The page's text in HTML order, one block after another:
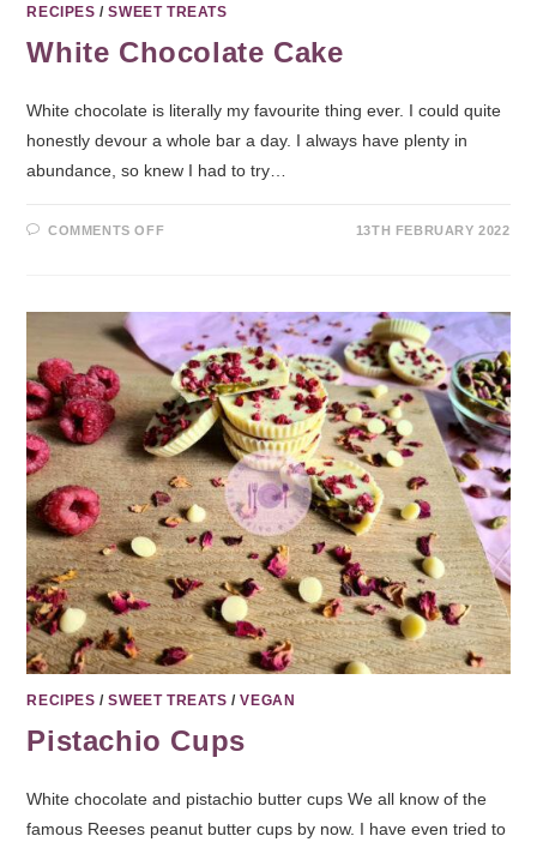
RECIPES /SWEET TREATS
White Chocolate Cake
White chocolate is literally my favourite thing ever. I could quite
honestly devour a whole bar a day. I always have plenty in
abundance, so knew I had to try…
COMMENTS OFF 13TH FEBRUARY 2022
RECIPES /SWEET TREATS /VEGAN
Pistachio Cups
White chocolate and pistachio butter cups We all know of the
famous Reeses peanut butter cups by now. I have even tried to